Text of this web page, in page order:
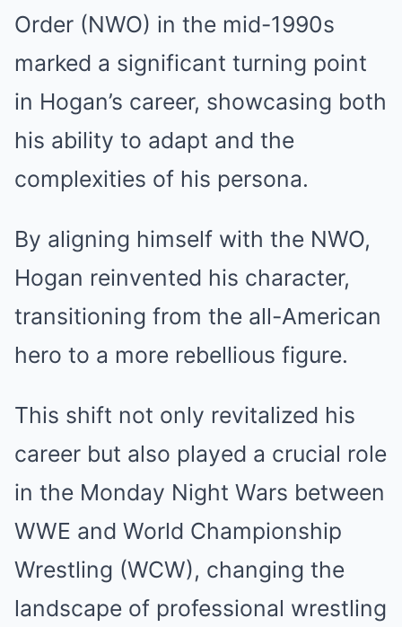
Order (NWO) in the mid-1990s
marked a significant turning point
in Hogan’s career, showcasing both
his ability to adapt and the
complexities of his persona.
By aligning himself with the NWO,
Hogan reinvented his character,
transitioning from the all-American
hero to a more rebellious figure.
This shift not only revitalized his
career but also played a crucial role
in the Monday Night Wars between
WWE and World Championship
Wrestling (WCW), changing the
landscape of professional wrestling